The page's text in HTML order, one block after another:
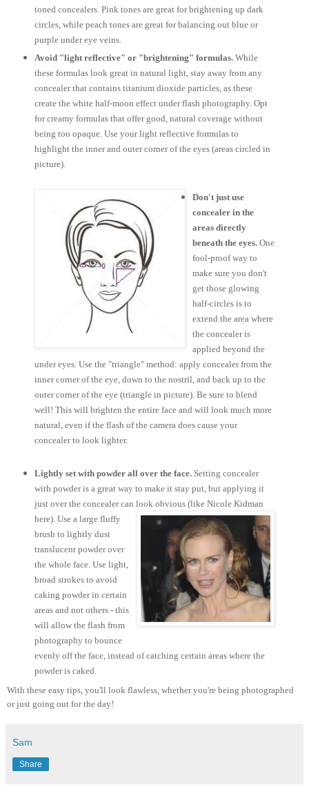
toned concealers. Pink tones are great for brightening up dark
circles, while peach tones are great for balancing out blue or
purple under eye veins.
Avoid "light reflective" or "brightening" formulas.While
these formulas look great in natural light, stay away from any
concealer that contains titanium dioxide particles, as these
create the white half-moon effect under flash photography. Opt
for creamy formulas that offer good, natural coverage without
being too opaque. Use your light reflective formulas to
highlight the inner and outer corner of the eyes (areas circled in
picture).
Don't just use
concealer in the
areas directly
beneath the eyes.One
fool-proof way to
make sure you don't
get those glowing
half-circles is to
extend the area where
the concealer is
applied beyond the
under eyes. Use the "triangle" method: apply concealer from the
inner corner of the eye, down to the nostril, and back up to the
outer corner of the eye (triangle in picture). Be sure to blend
well! This will brighten the entire face and will look much more
natural, even if the flash of the camera does cause your
concealer to look lighter.
Lightly set with powder all over the face.Setting concealer
with powder is a great way to make it stay put, but applying it
just over the concealer can look obvious (like Nicole Kidman
here). Use a large fluffy
brush to lightly dust
translucent powder over
the whole face. Use light,
broad strokes to avoid
caking powder in certain
areas and not others - this
will allow the flash from
photography to bounce
evenly off the face, instead of catching certain areas where the
powder is caked.
With these easy tips, you'll look flawless, whether you're being photographed
or just going out for the day!
Sam
Share